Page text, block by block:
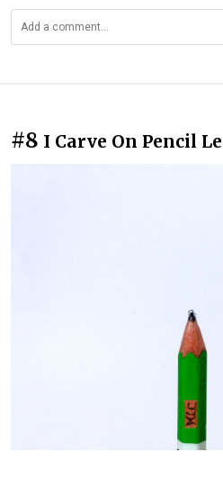
#8 I Carve On Pencil